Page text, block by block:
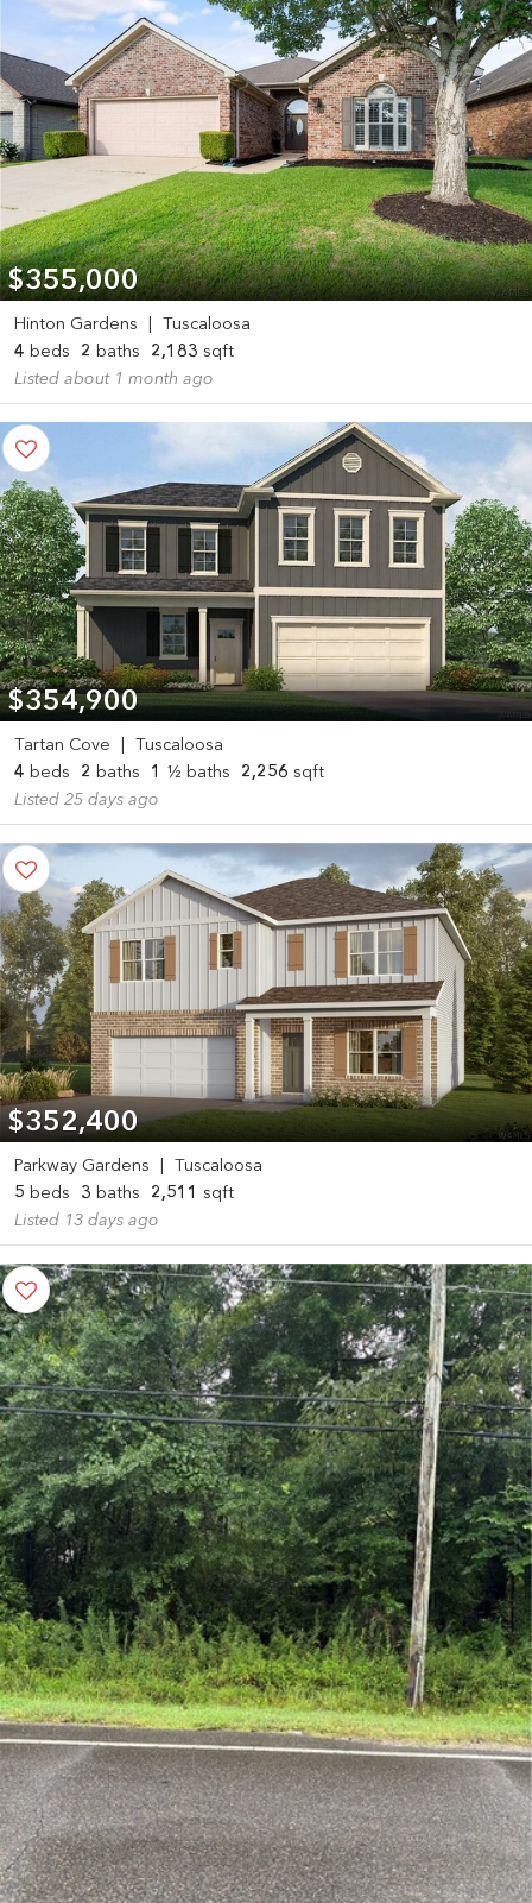
$355,000
Hinton Gardens
Tuscaloosa
4 beds 2 baths 2,183 sqft
Listed about 1 month ago
$354,900
Tartan Cove
Tuscaloosa
4 beds 2 baths 1 ½ baths 2,256 sqft
Listed 25 days ago
$352,400
Parkway Gardens
Tuscaloosa
5 beds 3 baths 2,511 sqft
Listed 13 days ago